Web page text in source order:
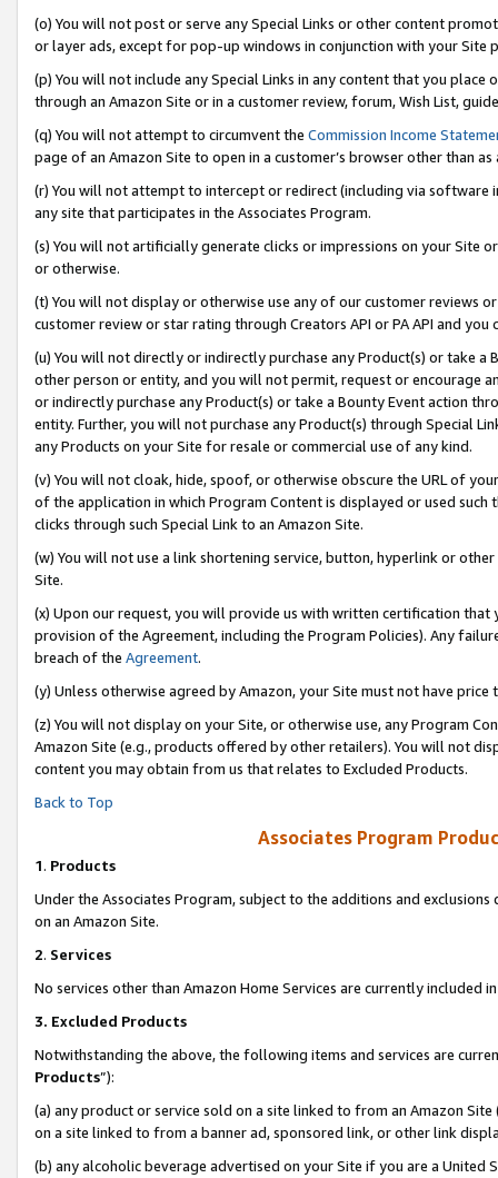
(o) You will not post or serve any Special Links or other content
or layer ads, except for pop-up windows in conjunction with your
(p) You will not include any Special Links in any content that you
through an Amazon Site or in a customer review, forum, Wish List,
(q) You will not attempt to circumvent the Commission Income
page of an Amazon Site to open in a customer’s browser other than
(r) You will not attempt to intercept or redirect (including via software
any site that participates in the Associates Program.
(s) You will not artificially generate clicks or impressions on your Site
or otherwise.
(t) You will not display or otherwise use any of our customer reviews
customer review or star rating through Creators API or PA API and
(u) You will not directly or indirectly purchase any Product(s) or take
other person or entity, and you will not permit, request or encourage
or indirectly purchase any Product(s) or take a Bounty Event action
entity. Further, you will not purchase any Product(s) through Special
any Products on your Site for resale or commercial use of any kind.
(v) You will not cloak, hide, spoof, or otherwise obscure the URL of
of the application in which Program Content is displayed or used
clicks through such Special Link to an Amazon Site.
(w) You will not use a link shortening service, button, hyperlink or
Site.
(x) Upon our request, you will provide us with written certification
provision of the Agreement, including the Program Policies). Any
breach of the Agreement.
(y) Unless otherwise agreed by Amazon, your Site must not have
(z) You will not display on your Site, or otherwise use, any Program
Amazon Site (e.g., products offered by other retailers). You will not
content you may obtain from us that relates to Excluded Products.
Back to Top
Associates Program
1. Products
Under the Associates Program, subject to the additions and
on an Amazon Site.
2. Services
No services other than Amazon Home Services are currently included
3. Excluded Products
Notwithstanding the above, the following items and services are
Products”):
(a) any product or service sold on a site linked to from an Amazon
on a site linked to from a banner ad, sponsored link, or other link
(b) any alcoholic beverage advertised on your Site if you are a